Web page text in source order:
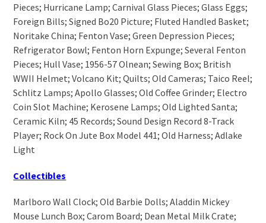
Pieces; Hurricane Lamp; Carnival Glass Pieces; Glass Eggs;
Foreign Bills; Signed Bo20 Picture; Fluted Handled Basket;
Noritake China; Fenton Vase; Green Depression Pieces;
Refrigerator Bowl; Fenton Horn Expunge; Several Fenton
Pieces; Hull Vase; 1956-57 Olnean; Sewing Box; British
WWII Helmet; Volcano Kit; Quilts; Old Cameras; Taico Reel;
Schlitz Lamps; Apollo Glasses; Old Coffee Grinder; Electro
Coin Slot Machine; Kerosene Lamps; Old Lighted Santa;
Ceramic Kiln; 45 Records; Sound Design Record 8-Track
Player; Rock On Jute Box Model 441; Old Harness; Adlake
Light
Collectibles
Marlboro Wall Clock; Old Barbie Dolls; Aladdin Mickey
Mouse Lunch Box; Carom Board; Dean Metal Milk Crate;